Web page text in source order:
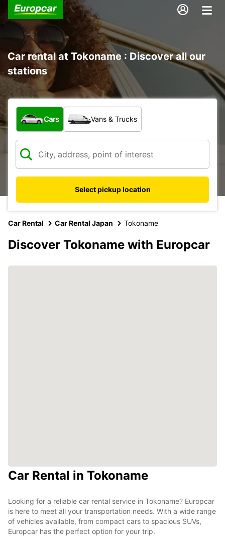
Car rental at Tokoname : Discover all our
stations
What type of vehicle?
Cars Vans & Trucks
Select pickup location
Car Rental Car Rental Japan Tokoname
Discover Tokoname with Europcar
Car Rental in Tokoname
Looking for a reliable car rental service in Tokoname? Europcar
is here to meet all your transportation needs. With a wide range
of vehicles available, from compact cars to spacious SUVs,
Europcar has the perfect option for your trip.